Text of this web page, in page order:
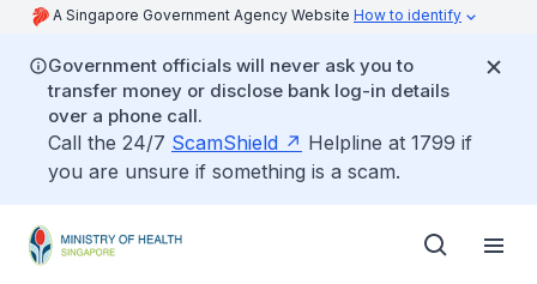
A Singapore Government Agency Website How to identify
Government officials will never ask you to
transfer money or disclose bank log-in details
over a phone call.
Call the 24/7 ScamShield
Helpline at 1799 if
you are unsure if something is a scam.